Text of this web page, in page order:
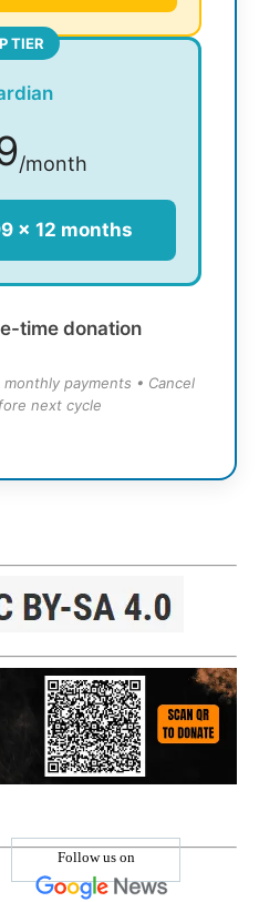
TIER
/month
× 12 months
time donation
monthly payments • Cancel
next cycle
Follow us on